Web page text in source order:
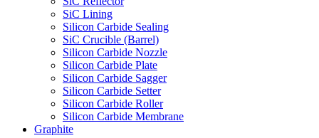
SiC Lining
Silicon Carbide Sealing
SiC Crucible (Barrel)
Silicon Carbide Nozzle
Silicon Carbide Plate
Silicon Carbide Sagger
Silicon Carbide Setter
Silicon Carbide Roller
Silicon Carbide Membrane
Graphite